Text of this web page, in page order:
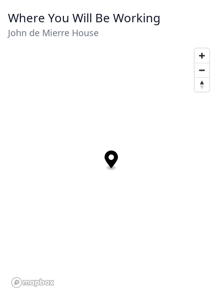
Where You Will Be Working
John de Mierre House